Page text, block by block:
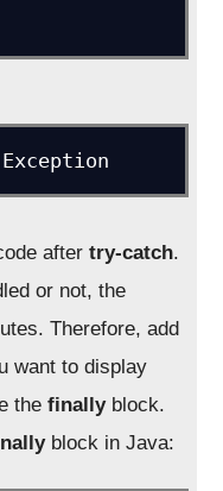
aftertry-catch.
or not, the
Therefore, add
want to display
thefinallyblock.
block in Java: